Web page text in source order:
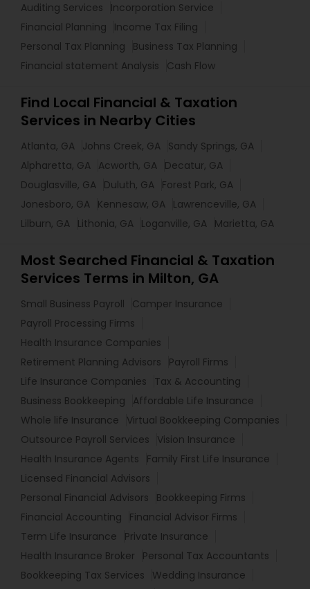
Auditing Services
Incorporation Service
Financial Planning
Income Tax Filing
Personal Tax Planning
Business Tax Planning
Financial statement Analysis
Cash Flow
Find Local Financial & Taxation
Services in Nearby Cities
Atlanta, GA Johns Creek, GA Sandy Springs, GA
Alpharetta, GA Acworth, GA Decatur, GA
Douglasville, GA Duluth, GA Forest Park, GA
Jonesboro, GA Kennesaw, GA Lawrenceville, GA
Lilburn, GA Lithonia, GA Loganville, GA Marietta, GA
Most Searched Financial & Taxation
Services Terms in Milton, GA
Small Business Payroll
Camper Insurance
Payroll Processing Firms
Health Insurance Companies
Retirement Planning Advisors
Payroll Firms
Life Insurance Companies
Tax & Accounting
Business Bookkeeping
Affordable Life Insurance
Whole life Insurance
Virtual Bookkeeping Companies
Outsource Payroll Services
Vision Insurance
Health Insurance Agents
Family First Life Insurance
Licensed Financial Advisors
Personal Financial Advisors
Bookkeeping Firms
Financial Accounting
Financial Advisor Firms
Term Life Insurance
Private Insurance
Health Insurance Broker
Personal Tax Accountants
Bookkeeping Tax Services
Wedding Insurance